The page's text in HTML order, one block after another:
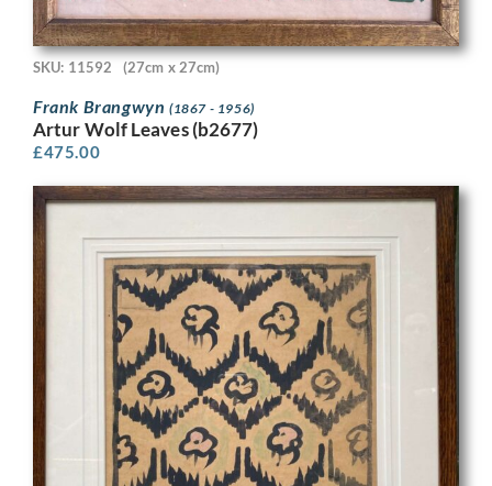
SKU: 11592 (27cm x 27cm)
Frank Brangwyn (1867 - 1956)
Artur Wolf Leaves (b2677)
£475.00